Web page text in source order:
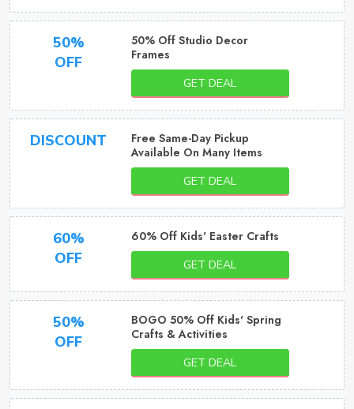
50%
OFF
50% Off Studio Decor
Frames
GET DEAL
DISCOUNT
Free Same-Day Pickup
Available On Many Items
GET DEAL
60%
OFF
60% Off Kids' Easter Crafts
GET DEAL
50%
OFF
BOGO 50% Off Kids' Spring
Crafts & Activities
GET DEAL